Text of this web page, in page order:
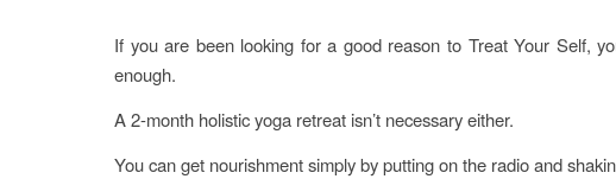
If you are been looking for a good reason to Treat Your Self,
enough.
A 2-month holistic yoga retreat isn’t necessary either.
You can get nourishment simply by putting on the radio and